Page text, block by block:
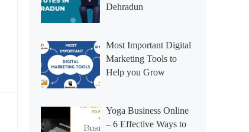
Dehradun
Most Important Digital
Marketing Tools to
Help you Grow
Yoga Business Online
– 6 Effective Ways to